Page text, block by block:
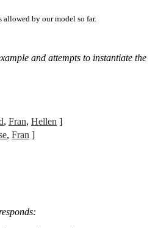
allowed by our model so far.
and attempts to instantiate the
, Fran, Hellen ]
, Fran ]